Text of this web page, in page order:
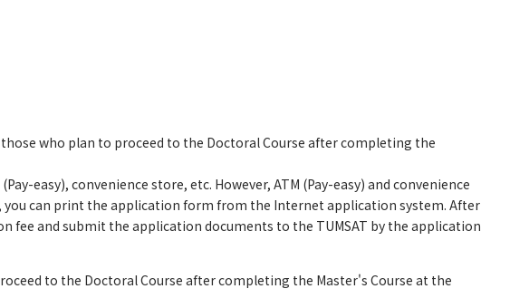
who plan to proceed to the Doctoral Course after completing the
easy), convenience store, etc. However, ATM (Pay-easy) and convenience
can print the application form from the Internet application system. After
and submit the application documents to the TUMSAT by the application
to the Doctoral Course after completing the Master's Course at the